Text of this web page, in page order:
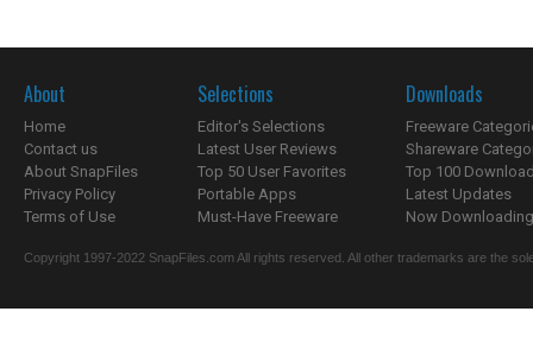
About
Home
Contact us
About SnapFiles
Privacy Policy
Terms of Use
Selections
Editor's Selections
Latest User Reviews
Top 50 User Favorites
Portable Apps
Must-Have Freeware
Downloads
Freeware
Shareware
Top 100
Latest Updates
Now
Copyright 1997-2022 SnapFiles.com All rights reserved. All other trademarks are the